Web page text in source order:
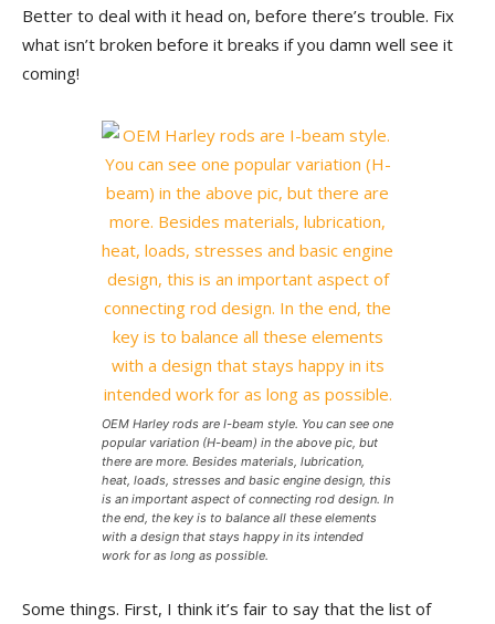
Better to deal with it head on, before there’s trouble. Fix
what isn’t broken before it breaks if you damn well see it
coming!
OEM Harley rods are I-beam style. You can see one
popular variation (H-beam) in the above pic, but
there are more. Besides materials, lubrication,
heat, loads, stresses and basic engine design, this
is an important aspect of connecting rod design. In
the end, the key is to balance all these elements
with a design that stays happy in its intended
work for as long as possible.
Some things. First, I think it’s fair to say that the list of